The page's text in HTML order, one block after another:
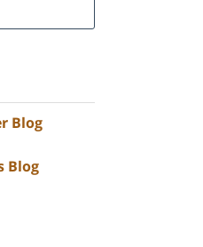
Blog
Blog